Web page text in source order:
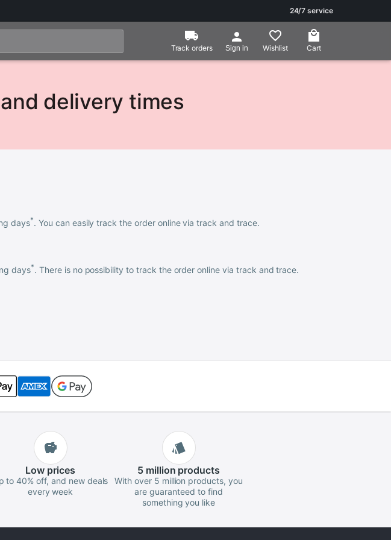
24/7 service
Track orders Sign in Wishlist Cart
delivery times
days*. You can easily track the order online via track and trace.
days*. There is no possibility to track the order online via track and trace.
Low prices
to 40% off, and new deals
every week
5 million products
With over 5 million products, you
are guaranteed to find
something you like